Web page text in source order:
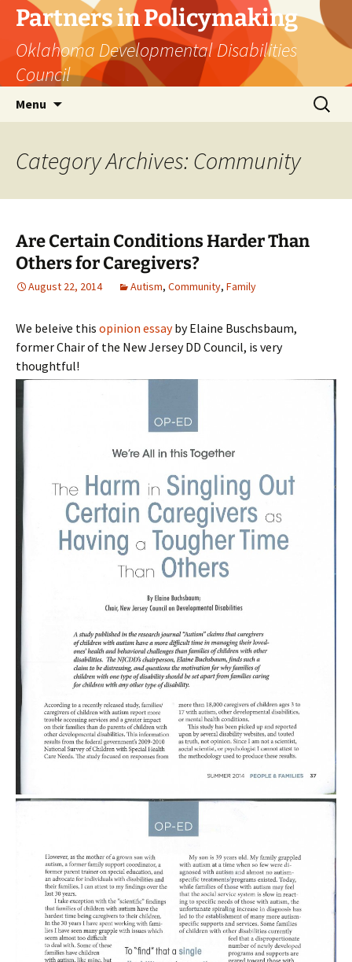
Skip
content
Partners in Policymaking
Oklahoma Developmental Disabilities
Council
Menu
Search
for:
Category Archives: Community
Are Certain Conditions Harder Than
Others for Caregivers?
August 22, 2014 Autism, Community, Family
We beleive this opinion essayby Elaine Buschsbaum,
former Chair of the New Jersey DD Council, is very
thoughtful!